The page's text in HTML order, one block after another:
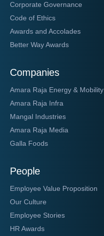
Corporate Governance
Code of Ethics
Awards and Accolades
Better Way Awards
Companies
Amara Raja Energy & Mobility
Amara Raja Infra
Mangal Industries
Amara Raja Media
Galla Foods
People
Employee Value Proposition
Our Culture
Employee Stories
HR Awards